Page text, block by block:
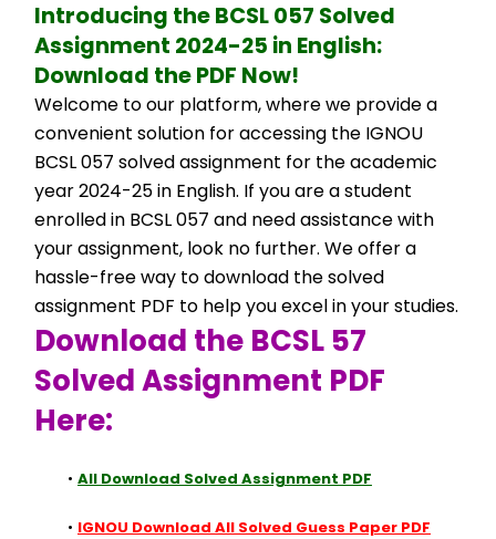
Introducing the BCSL 057 Solved
Assignment 2024-25 in English:
Download the PDF Now!
Welcome to our platform, where we provide a
convenient solution for accessing the IGNOU
BCSL 057 solved assignment for the academic
year 2024-25 in English. If you are a student
enrolled in BCSL 057 and need assistance with
your assignment, look no further. We offer a
hassle-free way to download the solved
assignment PDF to help you excel in your studies.
Download the BCSL 57
Solved Assignment PDF
Here:
All Download Solved Assignment PDF
IGNOU Download All Solved Guess Paper PDF